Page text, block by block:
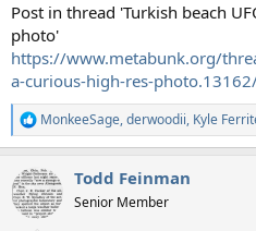
Post in thread 'Turkish beach
photo'
https://www.metabunk.org/
a-curious-high-res-
R
e
c
t
i
MonkeeSage,derwoodii, Kyle
Todd Feinman
Senior Member